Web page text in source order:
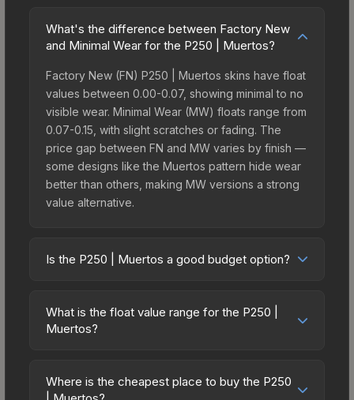
What's the difference between Factory New
and Minimal Wear for the P250 | Muertos?
Factory New (FN) P250 | Muertos skins have float
values between 0.00-0.07, showing minimal to no
visible wear. Minimal Wear (MW) floats range from
0.07-0.15, with slight scratches or fading. The
price gap between FN and MW varies by finish —
some designs like the Muertos pattern hide wear
better than others, making MW versions a strong
value alternative.
Is the P250 | Muertos a good budget option?
friendly choice. Priced affordably, it offers the
Muertos aesthetic without breaking the bank.
on multiple skins rather than one expensive item.
What is the float value range for the P250 |
Muertos?
on a scale from 0.00 (perfect) to 1.00 (maximum
wear). With a float range of 0.00 to 0.60, this skin
Where is the cheapest place to buy the P250